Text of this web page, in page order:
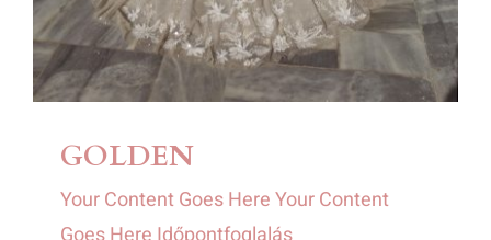
GOLDEN
Your Content Goes Here Your Content